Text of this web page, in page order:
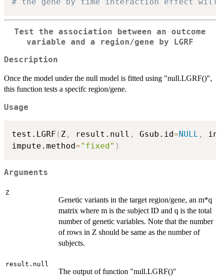
Test the association between an outcome
variable and a region/gene by LGRF
Description
Once the model under the null model is fitted using "null.LGRF()",
this function tests a specifc region/gene.
Usage
test.LGRF ( Z , result.null , Gsub.id=NULL ,
impute.method="fixed" )
Arguments
Z
Genetic variants in the target region/gene, an m*q
matrix where m is the subject ID and q is the total
number of genetic variables. Note that the number
of rows in Z should be same as the number of
subjects.
result.null
The output of function "null.LGRF()"